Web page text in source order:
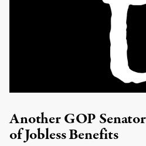
Another GOP
of Jobless Benefits